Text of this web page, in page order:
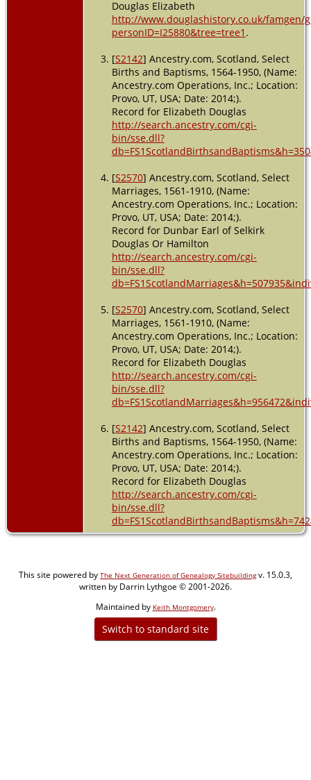
Douglas Elizabeth
http://www.douglashistory.co.uk/famgen/
personID=I25880&tree=tree1 .
[S2142] Ancestry.com, Scotland, Select
Births and Baptisms, 1564-1950, (Name:
Ancestry.com Operations, Inc.; Location:
Provo, UT, USA; Date: 2014;).
Record for Elizabeth Douglas
http://search.ancestry.com/cgi-
bin/sse.dll?
[S2570] Ancestry.com, Scotland, Select
Marriages, 1561-1910, (Name:
Ancestry.com Operations, Inc.; Location:
Provo, UT, USA; Date: 2014;).
Record for Dunbar Earl of Selkirk
Douglas Or Hamilton
http://search.ancestry.com/cgi-
bin/sse.dll?
[S2570] Ancestry.com, Scotland, Select
Marriages, 1561-1910, (Name:
Ancestry.com Operations, Inc.; Location:
Provo, UT, USA; Date: 2014;).
Record for Elizabeth Douglas
http://search.ancestry.com/cgi-
bin/sse.dll?
[S2142] Ancestry.com, Scotland, Select
Births and Baptisms, 1564-1950, (Name:
Ancestry.com Operations, Inc.; Location:
Provo, UT, USA; Date: 2014;).
Record for Elizabeth Douglas
http://search.ancestry.com/cgi-
bin/sse.dll?
This site powered by The Next Generation of Genealogy Sitebuildingv. 15.0.3,
written by Darrin Lythgoe © 2001-2026.
Maintained by Keith Montgomery.
Switch to standard site